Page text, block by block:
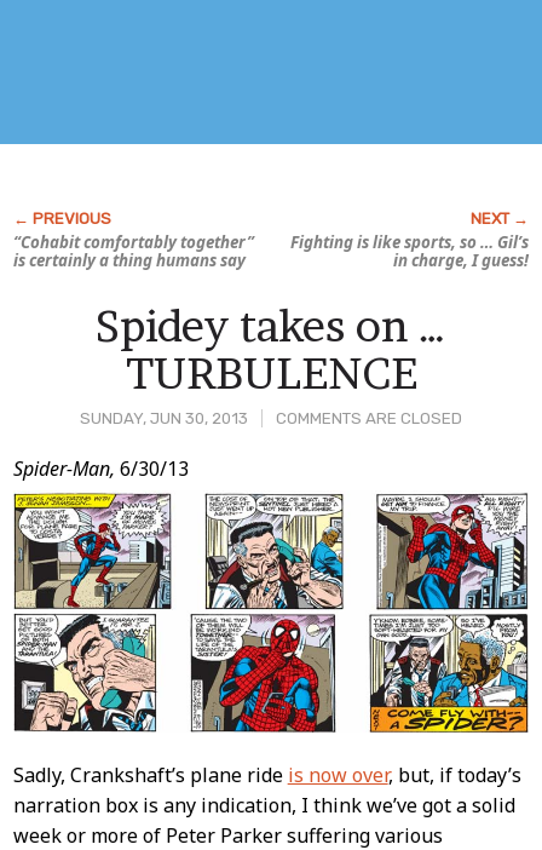
“Cohabit comfortably together”
is certainly a thing humans say
Fighting is like sports, so … Gil’s
in charge, I guess!
SUNDAY, JUN 30, 2013 COMMENTS ARE CLOSED
Spidey takes on …
TURBULENCE
Post
Content
Spider-Man, 6/30/13
Sadly, Crankshaft’s plane ride is now over, but, if today’s
narration box is any indication, I think we’ve got a solid
week or more of Peter Parker suffering various